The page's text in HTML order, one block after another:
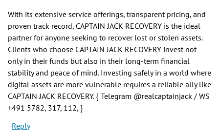
With its extensive service offerings, transparent pricing, and
proven track record, CAPTAIN JACK RECOVERY is the ideal
partner for anyone seeking to recover lost or stolen assets.
Clients who choose CAPTAIN JACK RECOVERY invest not
only in their funds but also in their long-term financial
stability and peace of mind. Investing safely in a world where
digital assets are more vulnerable requires a reliable ally like
CAPTAIN JACK RECOVERY. { Telegram @realcaptainjack / WS
+491 5782, 317, 112, }
Reply